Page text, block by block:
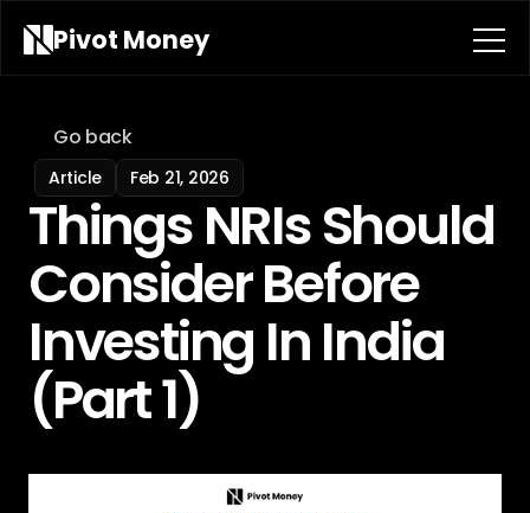
Pivot Money
Go back
Article Feb 21, 2026
Things NRIs Should
Consider Before
Investing In India
(Part 1)